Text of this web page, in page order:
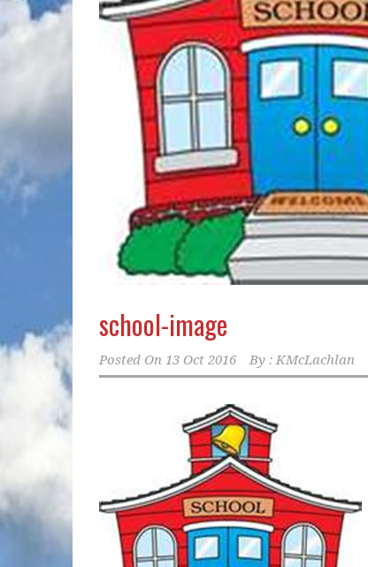
school-image
Posted On 13 Oct 2016 By : KMcLachlan